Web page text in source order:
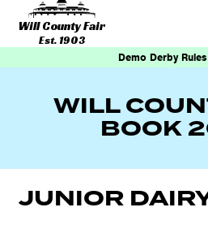
Will County Fair
Est. 1903
Demo Derby
WILL
BOOK
JUNIOR